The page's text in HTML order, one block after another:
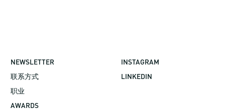
NEWSLETTER
联系方式
职业
AWARDS
INSTAGRAM
LINKEDIN